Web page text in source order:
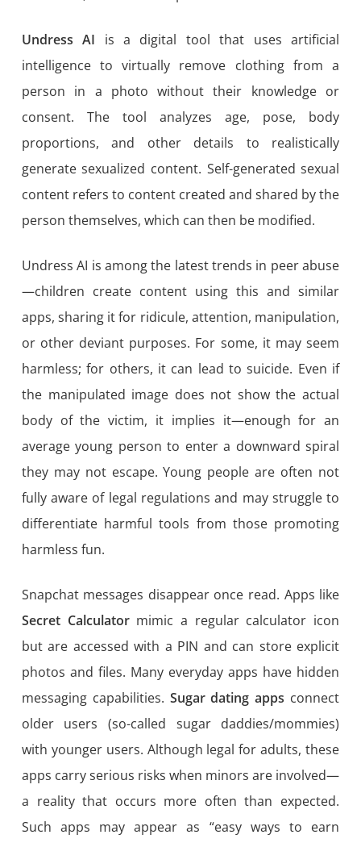
Undress AI is a digital tool that uses artificial
intelligence to virtually remove clothing from a
person in a photo without their knowledge or
consent. The tool analyzes age, pose, body
proportions, and other details to realistically
generate sexualized content. Self-generated sexual
content refers to content created and shared by the
person themselves, which can then be modified.
Undress AI is among the latest trends in peer abuse
—children create content using this and similar
apps, sharing it for ridicule, attention, manipulation,
or other deviant purposes. For some, it may seem
harmless; for others, it can lead to suicide. Even if
the manipulated image does not show the actual
body of the victim, it implies it—enough for an
average young person to enter a downward spiral
they may not escape. Young people are often not
fully aware of legal regulations and may struggle to
differentiate harmful tools from those promoting
harmless fun.
Snapchat messages disappear once read. Apps like
Secret Calculatormimic a regular calculator icon
but are accessed with a PIN and can store explicit
photos and files. Many everyday apps have hidden
messaging capabilities. Sugar dating apps connect
older users (so-called sugar daddies/mommies)
with younger users. Although legal for adults, these
apps carry serious risks when minors are involved—
a reality that occurs more often than expected.
Such apps may appear as “easy ways to earn